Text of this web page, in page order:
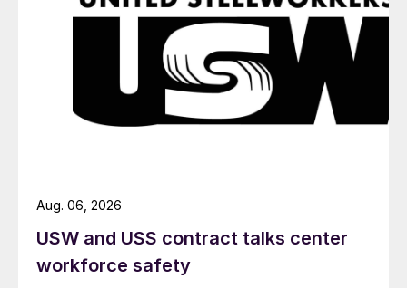
USW and USS contract talks center
workforce safety
Aug. 06, 2026